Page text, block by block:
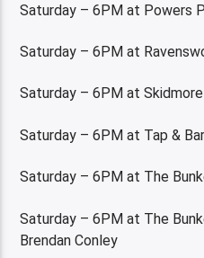
Saturday – 6PM at Powers
Saturday – 6PM at
Saturday – 6PM at
Saturday – 6PM at Tap &
Saturday – 6PM at The
Saturday – 6PM at The
Brendan Conley